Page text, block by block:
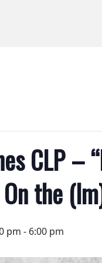
CLP
On the
pm - 6:00 pm